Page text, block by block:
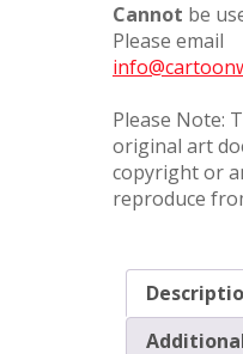
Cannot be
Please email
Please Note:
original art
copyright or
reproduce